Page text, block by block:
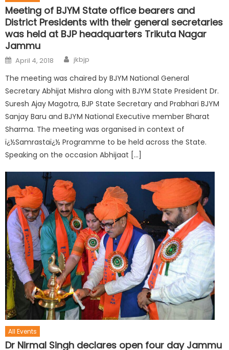
Meeting of BJYM State office bearers and
District Presidents with their general secretaries
was held at BJP headquarters Trikuta Nagar
Jammu
April 4, 2018 jkbjp
The meeting was chaired by BJYM National General
Secretary Abhijat Mishra along with BJYM State President Dr.
Suresh Ajay Magotra, BJP State Secretary and Prabhari BJYM
Sanjay Baru and BJYM National Executive member Bharat
Sharma. The meeting was organised in context of
ï¿½Samrastaï¿½ Programme to be held across the State.
Speaking on the occasion Abhijaat […]
All Events
Dr Nirmal Singh declares open four day Jammu